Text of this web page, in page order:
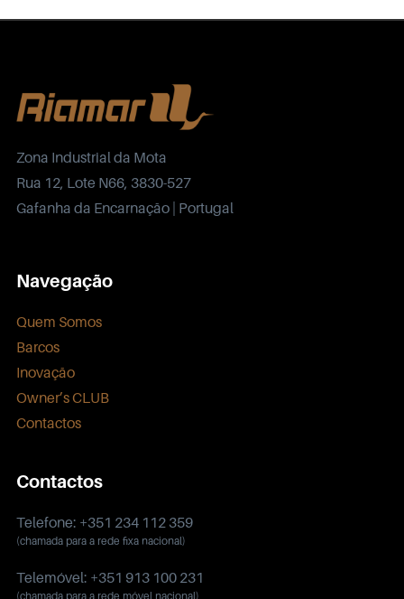
Zona Industrial da Mota
Rua 12, Lote N66, 3830-527
Gafanha da Encarnação | Portugal
Navegação
Quem Somos
Barcos
Inovação
Owner’s CLUB
Contactos
Contactos
Telefone: +351 234 112 359
(chamada para a rede fixa nacional)
Telemóvel: +351 913 100 231
(chamada para a rede móvel nacional)